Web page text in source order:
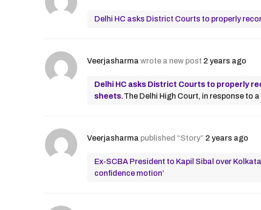
Delhi HC asks District Courts to properly
Veerjasharma wrote a new post 2 years ago
Delhi HC asks District Courts to properly
sheets.The Delhi High Court, in response to
Veerjasharma published “Story” 2 years ago
Ex-SCBA President to Kapil Sibal over
confidence motion’